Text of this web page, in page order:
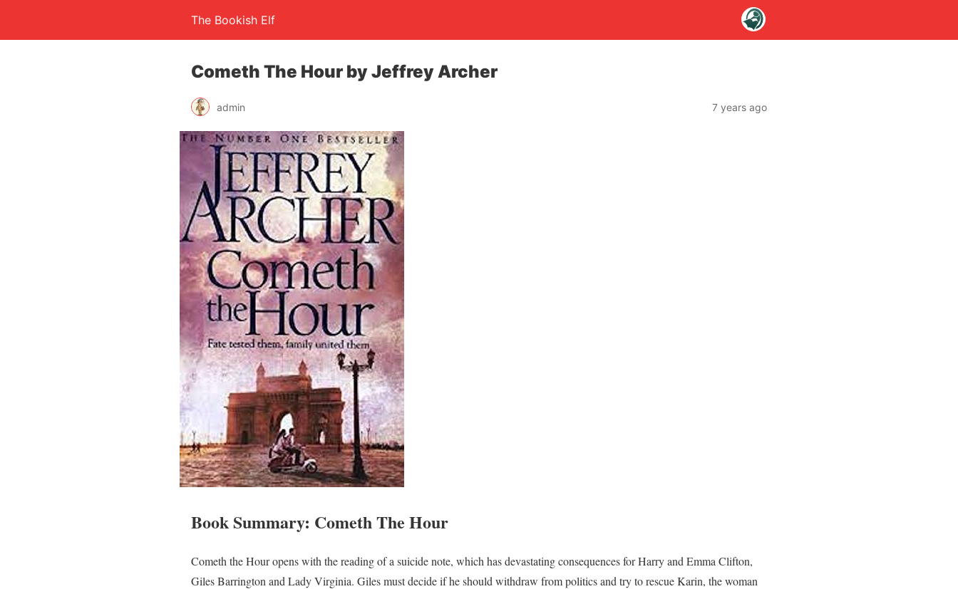
The Bookish Elf
Cometh The Hour by Jeffrey Archer
admin 7 years ago
Book Summary: Cometh The Hour
Cometh the Hour opens with the reading of a suicide note, which has devastating consequences for Harry and Emma Clifton,
Giles Barrington and Lady Virginia. Giles must decide if he should withdraw from politics and try to rescue Karin, the woman